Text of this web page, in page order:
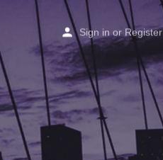
Sign in or Register